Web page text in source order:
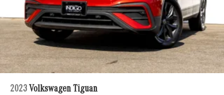
2023 Volkswagen Tiguan